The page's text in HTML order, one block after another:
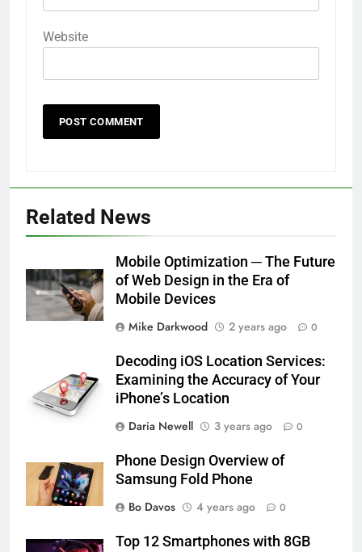
Website
Related News
Mobile Optimization ─ The Future
of Web Design in the Era of
Mobile Devices
Mike Darkwood
2 years ago 0
Decoding iOS Location Services:
Examining the Accuracy of Your
iPhone’s Location
Daria Newell
3 years ago 0
Phone Design Overview of
Samsung Fold Phone
Bo Davos
4 years ago 0
Top 12 Smartphones with 8GB